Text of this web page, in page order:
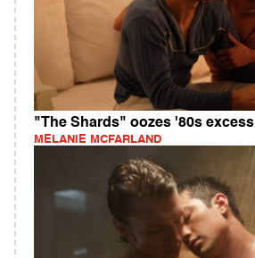
"The Shards" oozes '80s excess
MELANIE MCFARLAND